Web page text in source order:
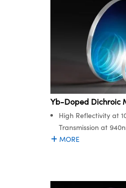
Yb-Doped Dichroic
High Reflectivity at
Transmission at
MORE